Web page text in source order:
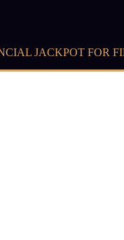
JACKPOT FOR